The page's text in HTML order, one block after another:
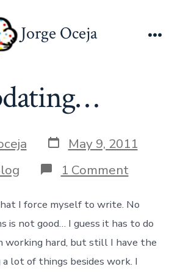
Jorge Oceja
Post
date
May 9, 2011
1 Commenton
I force myself to write. No
is not good… I guess it has to do
working hard, but still I have the
lot of things besides work. I